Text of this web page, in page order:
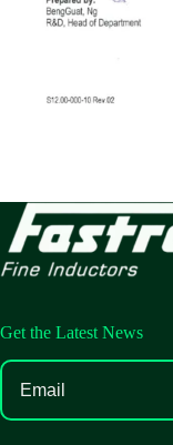
Get the Latest News